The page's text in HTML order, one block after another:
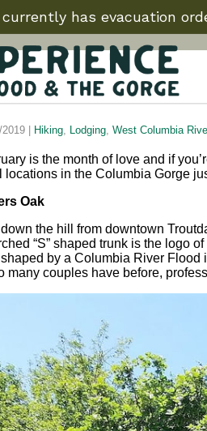
has evacuation
| Hiking, Lodging, West Columbia
is the month of love and if
locations in the Columbia Gorge
Oak
the hill from downtown
“S” shaped trunk is the logo
by a Columbia River Flood
many couples have before,